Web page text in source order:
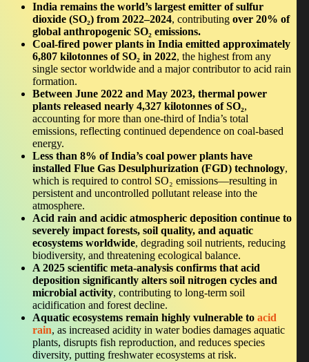
India remains the world’s largest emitter of sulfur
dioxide (SO₂) from 2022–2024, contributingover 20% of
global anthropogenic SO₂ emissions.
Coal-fired power plants in India emitted approximately
6,807 kilotonnes of SO₂ in 2022, the highest from any
single sector worldwide and a major contributor to acid rain
formation.
Between June 2022 and May 2023, thermal power
plants released nearly 4,327 kilotonnes of SO₂,
accounting for more than one-third of India’s total
emissions, reflecting continued dependence on coal-based
energy.
Less than 8% of India’s coal power plants have
installed Flue Gas Desulphurization (FGD) technology,
which is required to control SO₂ emissions—resulting in
persistent and uncontrolled pollutant release into the
atmosphere.
Acid rain and acidic atmospheric deposition continue to
severely impact forests, soil quality, and aquatic
ecosystems worldwide, degrading soil nutrients, reducing
biodiversity, and threatening ecological balance.
A 2025 scientific meta-analysis confirms that acid
deposition significantly alters soil nitrogen cycles and
microbial activity, contributing to long-term soil
acidification and forest decline.
Aquatic ecosystems remain highly vulnerable toacid
rain, as increased acidity in water bodies damages aquatic
plants, disrupts fish reproduction, and reduces species
diversity, putting freshwater ecosystems at risk.